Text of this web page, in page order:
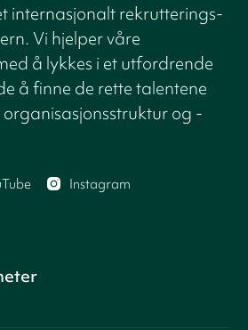
internasjonalt rekrutterings-
Vi hjelper våre
å lykkes i et utfordrende
å finne de rette talentene
og -
Instagram